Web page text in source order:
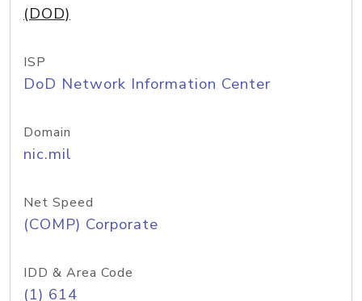
(DOD)
ISP
DoD Network Information Center
Domain
nic.mil
Net Speed
(COMP) Corporate
IDD & Area Code
(1) 614